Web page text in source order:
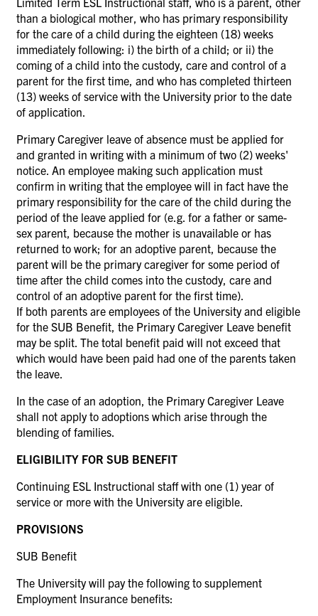
than a biological mother, who has primary responsibility
for the care of a child during the eighteen (18) weeks
immediately following: i) the birth of a child; or ii) the
coming of a child into the custody, care and control of a
parent for the first time, and who has completed thirteen
(13) weeks of service with the University prior to the date
of application.
Primary Caregiver leave of absence must be applied for
and granted in writing with a minimum of two (2) weeks'
notice. An employee making such application must
confirm in writing that the employee will in fact have the
primary responsibility for the care of the child during the
period of the leave applied for (e.g. for a father or same-
sex parent, because the mother is unavailable or has
returned to work; for an adoptive parent, because the
parent will be the primary caregiver for some period of
time after the child comes into the custody, care and
control of an adoptive parent for the first time).
If both parents are employees of the University and eligible
for the SUB Benefit, the Primary Caregiver Leave benefit
may be split. The total benefit paid will not exceed that
which would have been paid had one of the parents taken
the leave.
In the case of an adoption, the Primary Caregiver Leave
shall not apply to adoptions which arise through the
blending of families.
ELIGIBILITY FOR SUB BENEFIT
Continuing ESL Instructional staff with one (1) year of
service or more with the University are eligible.
PROVISIONS
SUB Benefit
The University will pay the following to supplement
Employment Insurance benefits: